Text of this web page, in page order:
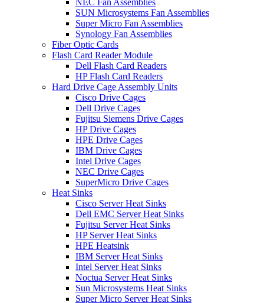
NEC Fan Assemblies
SUN Microsystems Fan Assemblies
Super Micro Fan Assemblies
Synology Fan Assemblies
Fiber Optic Cards
Flash Card Reader Module
Dell Flash Card Readers
HP Flash Card Readers
Hard Drive Cage Assembly Units
Cisco Drive Cages
Dell Drive Cages
Fujitsu Siemens Drive Cages
HP Drive Cages
HPE Drive Cages
IBM Drive Cages
Intel Drive Cages
NEC Drive Cages
SuperMicro Drive Cages
Heat Sinks
Cisco Server Heat Sinks
Dell EMC Server Heat Sinks
Fujitsu Server Heat Sinks
HP Server Heat Sinks
HPE Heatsink
IBM Server Heat Sinks
Intel Server Heat Sinks
Noctua Server Heat Sinks
Sun Microsystems Heat Sinks
Super Micro Server Heat Sinks